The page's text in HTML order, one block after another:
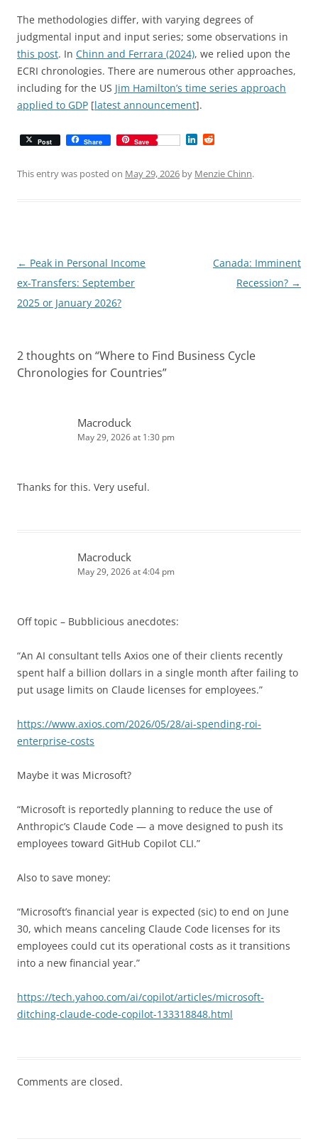
The methodologies differ, with varying degrees of
judgmental input and input series; some observations in
this post. In Chinn and Ferrara (2024), we relied upon the
ECRI chronologies. There are numerous other approaches,
including for the US Jim Hamilton’s time series approach
applied to GDP [latest announcement].
Post Share Save
k d
This entry was posted on May 29, 2026 by Menzie Chinn.
Post
navigation
← Peak in Personal Income
ex-Transfers: September
2025 or January 2026?
Canada: Imminent
Recession? →
2 thoughts on “Where to Find Business Cycle
Chronologies for Countries”
Macroduck
May 29, 2026 at 1:30 pm
Thanks for this. Very useful.
Macroduck
May 29, 2026 at 4:04 pm
Off topic – Bubblicious anecdotes:
“An AI consultant tells Axios one of their clients recently
spent half a billion dollars in a single month after failing to
put usage limits on Claude licenses for employees.”
https://www.axios.com/2026/05/28/ai-spending-roi-
enterprise-costs
Maybe it was Microsoft?
“Microsoft is reportedly planning to reduce the use of
Anthropic’s Claude Code — a move designed to push its
employees toward GitHub Copilot CLI.”
Also to save money:
“Microsoft’s financial year is expected (sic) to end on June
30, which means canceling Claude Code licenses for its
employees could cut its operational costs as it transitions
into a new financial year.”
https://tech.yahoo.com/ai/copilot/articles/microsoft-
ditching-claude-code-copilot-133318848.html
Comments are closed.